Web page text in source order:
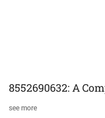
8552690632: A
see more